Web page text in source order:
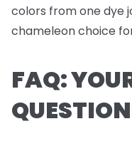
colors from one dye
chameleon choice
FAQ: